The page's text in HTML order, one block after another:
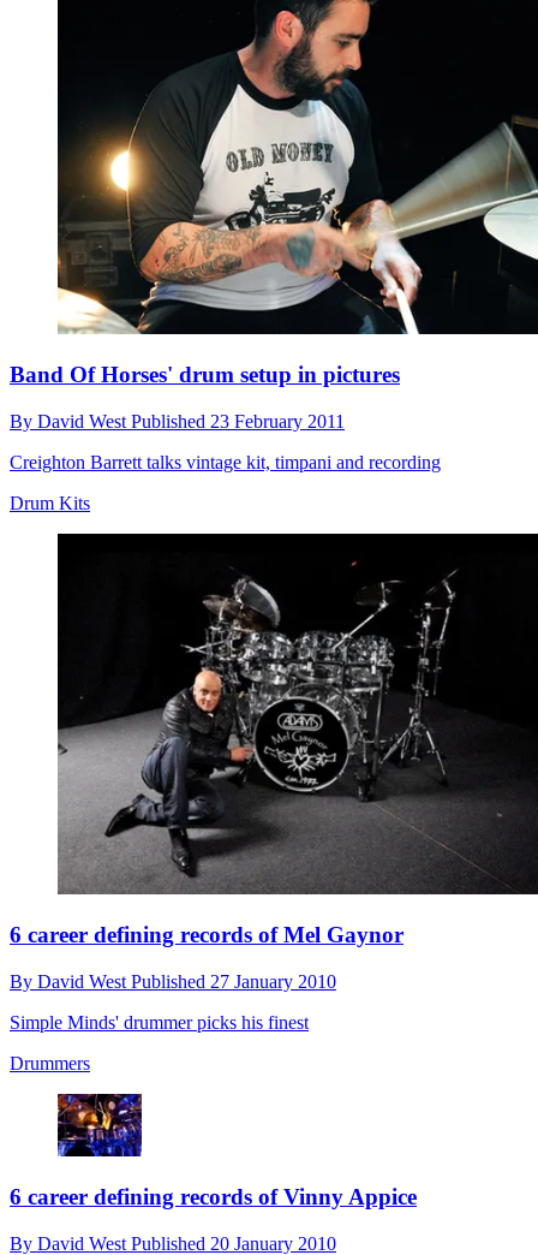
Band Of Horses' drum setup in pictures
By David West Published 23 February 2011
Creighton Barrett talks vintage kit, timpani and recording
Drum Kits
6 career defining records of Mel Gaynor
By David West Published 27 January 2010
Simple Minds' drummer picks his finest
Drummers
6 career defining records of Vinny Appice
By David West Published 20 January 2010